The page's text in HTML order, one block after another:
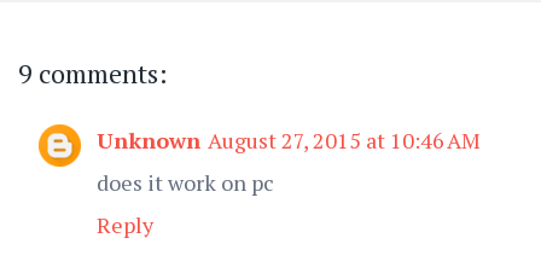
9 comments:
Unknown August 27, 2015 at 10:46 AM
does it work on pc
Reply